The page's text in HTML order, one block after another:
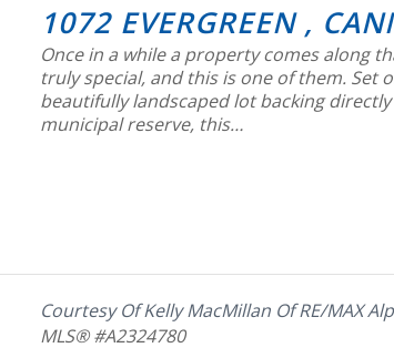
1072 EVERGREEN ,
Once in a while a property comes along
truly special, and this is one of them. Set
beautifully landscaped lot backing
municipal reserve, this…
Courtesy Of Kelly MacMillan Of RE/MAX
MLS® #A2324780